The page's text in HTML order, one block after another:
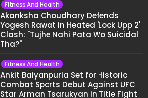
Fitness And Health
Akanksha Choudhary Defends
Yogesh Rawat in Heated 'Lock Upp 2'
Clash: "Tujhe Nahi Pata Wo Suicidal
Tha?"
Fitness And Health
Ankit Baiyanpuria Set for Historic
Combat Sports Debut Against UFC
Star Arman Tsarukyan in Title Fight